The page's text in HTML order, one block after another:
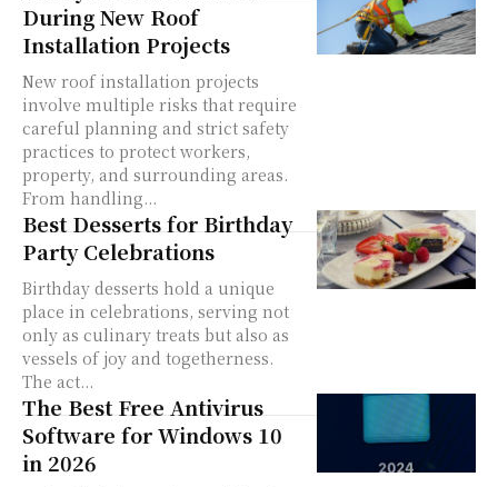
During New Roof
Installation Projects
New roof installation projects
involve multiple risks that require
careful planning and strict safety
practices to protect workers,
property, and surrounding areas.
From handling...
Best Desserts for Birthday
Party Celebrations
Birthday desserts hold a unique
place in celebrations, serving not
only as culinary treats but also as
vessels of joy and togetherness.
The act...
The Best Free Antivirus
Software for Windows 10
in 2026